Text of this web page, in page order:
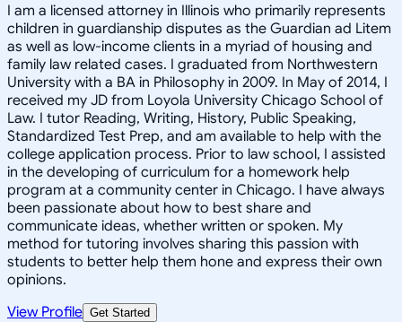
I am a licensed attorney in Illinois who primarily represents
children in guardianship disputes as the Guardian ad Litem
as well as low-income clients in a myriad of housing and
family law related cases. I graduated from Northwestern
University with a BA in Philosophy in 2009. In May of 2014, I
received my JD from Loyola University Chicago School of
Law. I tutor Reading, Writing, History, Public Speaking,
Standardized Test Prep, and am available to help with the
college application process. Prior to law school, I assisted
in the developing of curriculum for a homework help
program at a community center in Chicago. I have always
been passionate about how to best share and
communicate ideas, whether written or spoken. My
method for tutoring involves sharing this passion with
students to better help them hone and express their own
opinions.
View Profile Get Started